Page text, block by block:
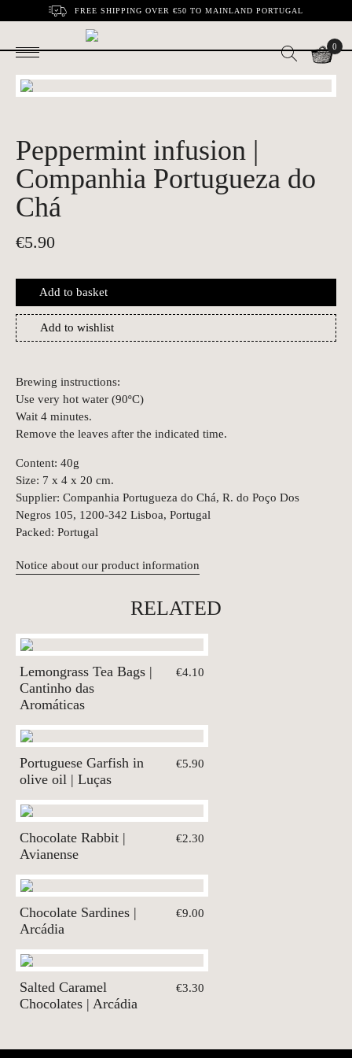
FREE SHIPPING OVER €50 TO MAINLAND PORTUGAL
0
Peppermint infusion |
Companhia Portugueza do
Chá
€5.90
Add to basket
Add to wishlist
Brewing instructions:
Use very hot water (90ºC)
Wait 4 minutes.
Remove the leaves after the indicated time.
Content: 40g
Size: 7 x 4 x 20 cm.
Supplier: Companhia Portugueza do Chá, R. do Poço Dos
Negros 105, 1200-342 Lisboa, Portugal
Packed: Portugal
Notice about our product information
RELATED
Lemongrass Tea Bags |
Cantinho das
Aromáticas
€4.10
Portuguese Garfish in
olive oil | Luças
€5.90
Chocolate Rabbit |
Avianense
€2.30
Chocolate Sardines |
Arcádia
€9.00
Salted Caramel
Chocolates | Arcádia
€3.30